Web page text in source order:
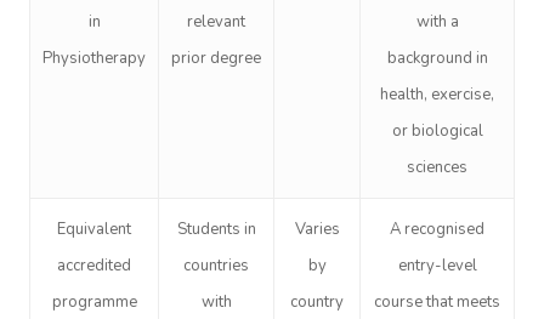
in
Physiotherapy
relevant
prior degree
with a
background in
health, exercise,
or biological
sciences
Equivalent
accredited
programme
Students in
countries
with
Varies
by
country
A recognised
entry-level
course that meets